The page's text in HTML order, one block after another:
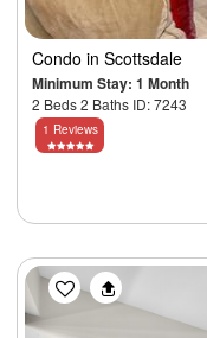
Condo in Scottsdale
Minimum Stay: 1 Month
2 Beds 2 Baths ID: 7243
1 Reviews
Previous